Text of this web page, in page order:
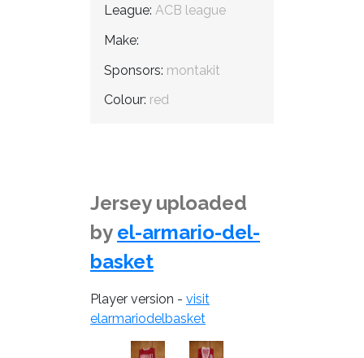
League: ACB league
Make:
Sponsors: montakit
Colour: red
Jersey uploaded
by el-armario-del-
basket
Player version - visit
elarmariodelbasket